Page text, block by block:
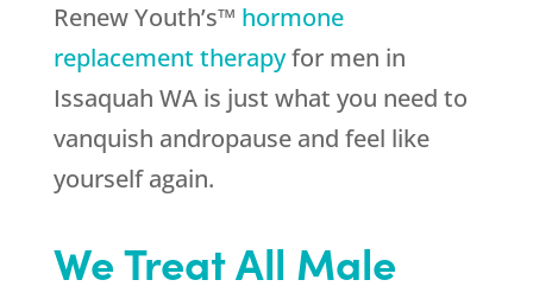
Renew Youth’s™ hormone
replacement therapyfor men in
Issaquah WA is just what you need to
vanquish andropause and feel like
yourself again.
We Treat All Male